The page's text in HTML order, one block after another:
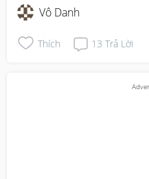
Vô Danh
Thích 13 Trả Lời